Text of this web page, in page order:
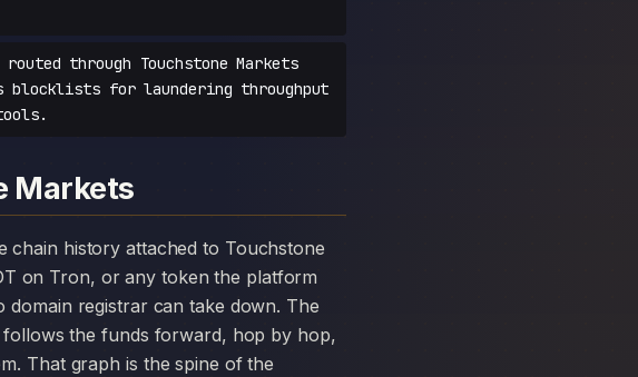
through Touchstone Markets
blocklists for laundering throughput
Markets
on Tron, or any token the platform
domain registrar can take down. The
follows the funds forward, hop by hop,
That graph is the spine of the